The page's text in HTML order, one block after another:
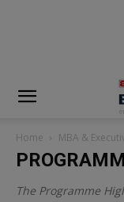
Home MBA &
The Programme